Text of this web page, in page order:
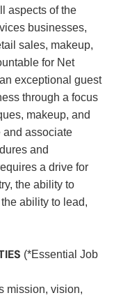
aspects of the
businesses,
sales, makeup,
for Net
exceptional guest
through a focus
makeup, and
and associate
and
a drive for
the ability to
ability to lead,
(*Essential Job
mission, vision,